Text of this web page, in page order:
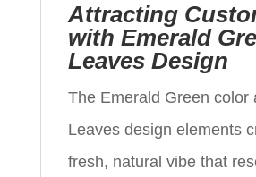
Attracting
with Emerald
Leaves Design
The Emerald Green color
Leaves design elements
fresh, natural vibe that